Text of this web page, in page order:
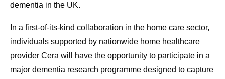
dementia in the UK.
In a first-of-its-kind collaboration in the home care sector,
individuals supported by nationwide home healthcare
provider Cera will have the opportunity to participate in a
major dementia research programme designed to capture